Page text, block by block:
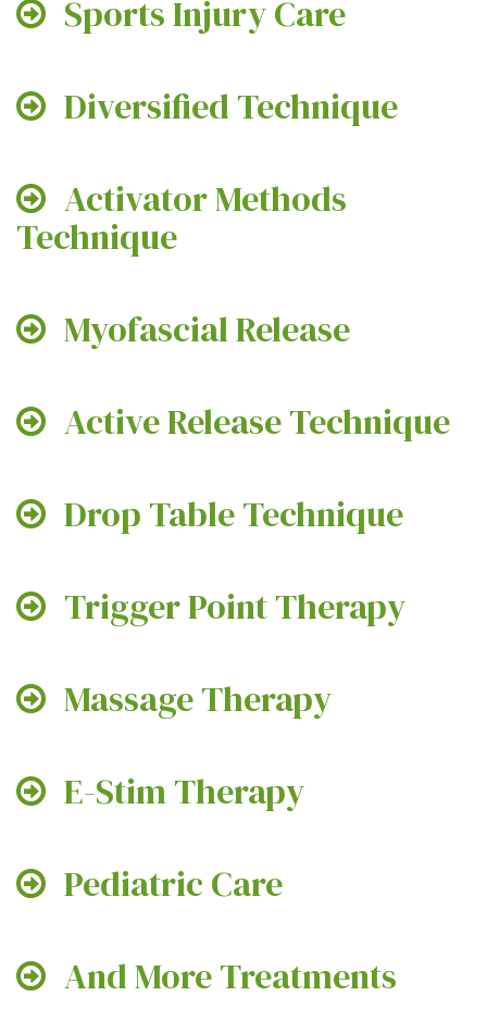
Sports Injury Care
Diversified Technique
Activator Methods
Technique
Myofascial Release
Active Release Technique
Drop Table Technique
Trigger Point Therapy
Massage Therapy
E-Stim Therapy
Pediatric Care
And More Treatments